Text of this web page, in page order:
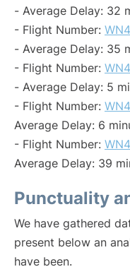
- Average Delay: 32
- Flight Number:
- Average Delay: 35
- Flight Number:
- Average Delay: 5
- Flight Number:
Average Delay: 6
- Flight Number:
Average Delay: 39
Punctuality
We have gathered
present below an
have been.